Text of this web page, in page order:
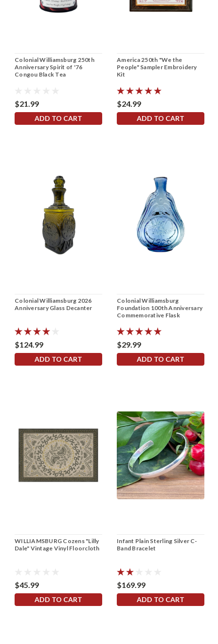
Colonial Williamsburg 250th
Anniversary Spirit of '76
Congou Black Tea
$21.99
ADD TO CART
America 250th "We the
People" Sampler Embroidery
Kit
$24.99
ADD TO CART
Colonial Williamsburg 2026
Anniversary Glass Decanter
$124.99
ADD TO CART
Colonial Williamsburg
Foundation 100th Anniversary
Commemorative Flask
$29.99
ADD TO CART
WILLIAMSBURG Cozens "Lilly
Dale" Vintage Vinyl Floorcloth
$45.99
ADD TO CART
Infant Plain Sterling Silver C-
Band Bracelet
$169.99
ADD TO CART